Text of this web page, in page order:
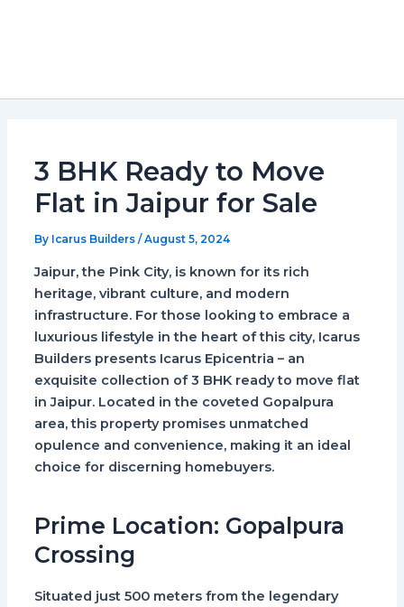
3 BHK Ready to Move
Flat in Jaipur for Sale
By Icarus Builders / August 5, 2024
Jaipur, the Pink City, is known for its rich
heritage, vibrant culture, and modern
infrastructure. For those looking to embrace a
luxurious lifestyle in the heart of this city, Icarus
Builders presents Icarus Epicentria – an
exquisite collection of 3 BHK ready to move flat
in Jaipur. Located in the coveted Gopalpura
area, this property promises unmatched
opulence and convenience, making it an ideal
choice for discerning homebuyers.
Prime Location: Gopalpura
Crossing
Situated just 500 meters from the legendary